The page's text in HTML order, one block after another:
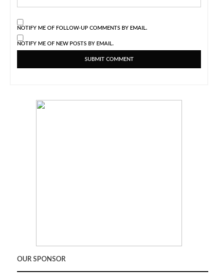
NOTIFY ME OF FOLLOW-UP COMMENTS BY EMAIL.
NOTIFY ME OF NEW POSTS BY EMAIL.
OUR SPONSOR